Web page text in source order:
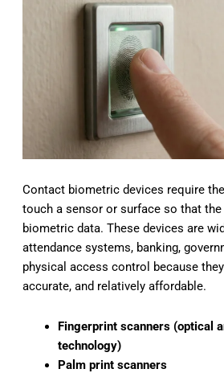
Contact biometric devices require
touch a sensor or surface so that
biometric data. These devices are
attendance systems, banking,
physical access control because
accurate, and relatively affordable.
Fingerprint scanners (optical
technology)
Palm print scanners